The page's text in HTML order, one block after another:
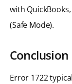
with
(Safe Mode).
Conclusion
Error 1722